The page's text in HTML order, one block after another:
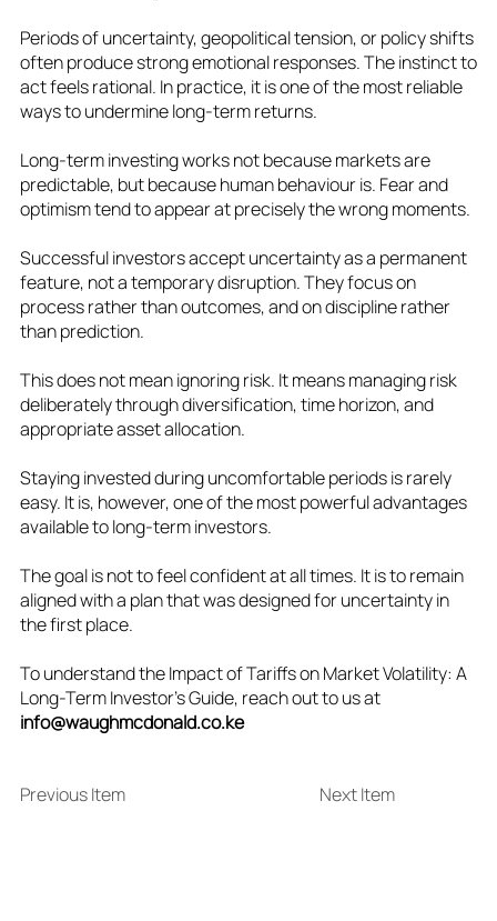
Periods of uncertainty, geopolitical tension, or policy shifts
often produce strong emotional responses. The instinct to
act feels rational. In practice, it is one of the most reliable
ways to undermine long‑term returns.
Long‑term investing works not because markets are
predictable, but because human behaviour is. Fear and
optimism tend to appear at precisely the wrong moments.
Successful investors accept uncertainty as a permanent
feature, not a temporary disruption. They focus on
process rather than outcomes, and on discipline rather
than prediction.
This does not mean ignoring risk. It means managing risk
deliberately through diversification, time horizon, and
appropriate asset allocation.
Staying invested during uncomfortable periods is rarely
easy. It is, however, one of the most powerful advantages
available to long‑term investors.
The goal is not to feel confident at all times. It is to remain
aligned with a plan that was designed for uncertainty in
the first place.
To understand the Impact of Tariffs on Market Volatility: A
Long-Term Investor’s Guide, reach out to us at
info@waughmcdonald.co.ke
Previous Item Next Item